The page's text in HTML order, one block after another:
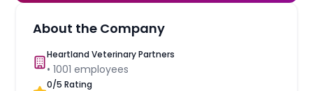
About the Company
Heartland Veterinary Partners
•1001 employees
0/5 Rating